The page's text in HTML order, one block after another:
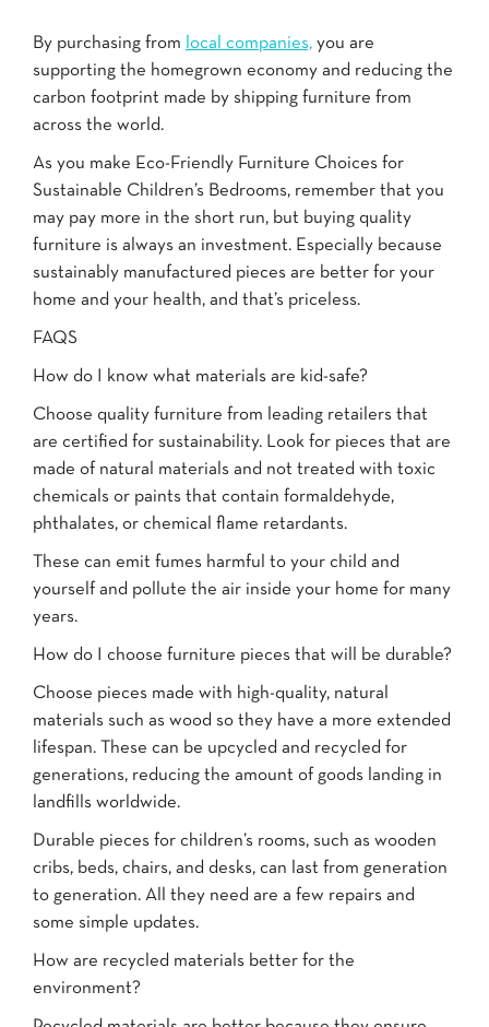
By purchasing from local companies, you are
supporting the homegrown economy and reducing the
carbon footprint made by shipping furniture from
across the world.
As you make Eco-Friendly Furniture Choices for
Sustainable Children’s Bedrooms, remember that you
may pay more in the short run, but buying quality
furniture is always an investment. Especially because
sustainably manufactured pieces are better for your
home and your health, and that’s priceless.
FAQS
How do I know what materials are kid-safe?
Choose quality furniture from leading retailers that
are certified for sustainability. Look for pieces that are
made of natural materials and not treated with toxic
chemicals or paints that contain formaldehyde,
phthalates, or chemical flame retardants.
These can emit fumes harmful to your child and
yourself and pollute the air inside your home for many
years.
How do I choose furniture pieces that will be durable?
Choose pieces made with high-quality, natural
materials such as wood so they have a more extended
lifespan. These can be upcycled and recycled for
generations, reducing the amount of goods landing in
landfills worldwide.
Durable pieces for children’s rooms, such as wooden
cribs, beds, chairs, and desks, can last from generation
to generation. All they need are a few repairs and
some simple updates.
How are recycled materials better for the
environment?